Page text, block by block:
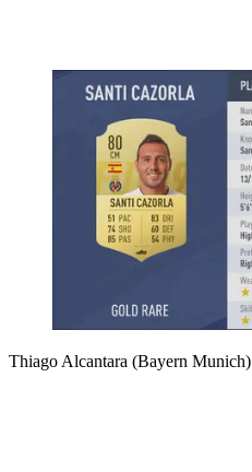
Thiago Alcantara (Bayern Munich)